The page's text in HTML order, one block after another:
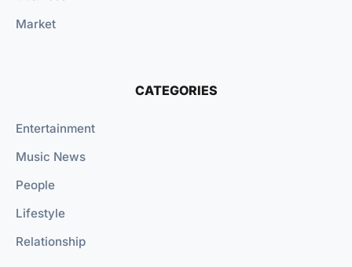
Market
CATEGORIES
Entertainment
Music News
People
Lifestyle
Relationship